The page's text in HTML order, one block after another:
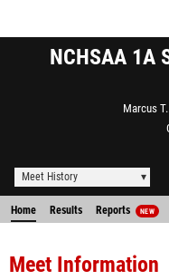
NCHSAA 1A
Marcus
Meet History
Home Results Reports NEW
Meet Information